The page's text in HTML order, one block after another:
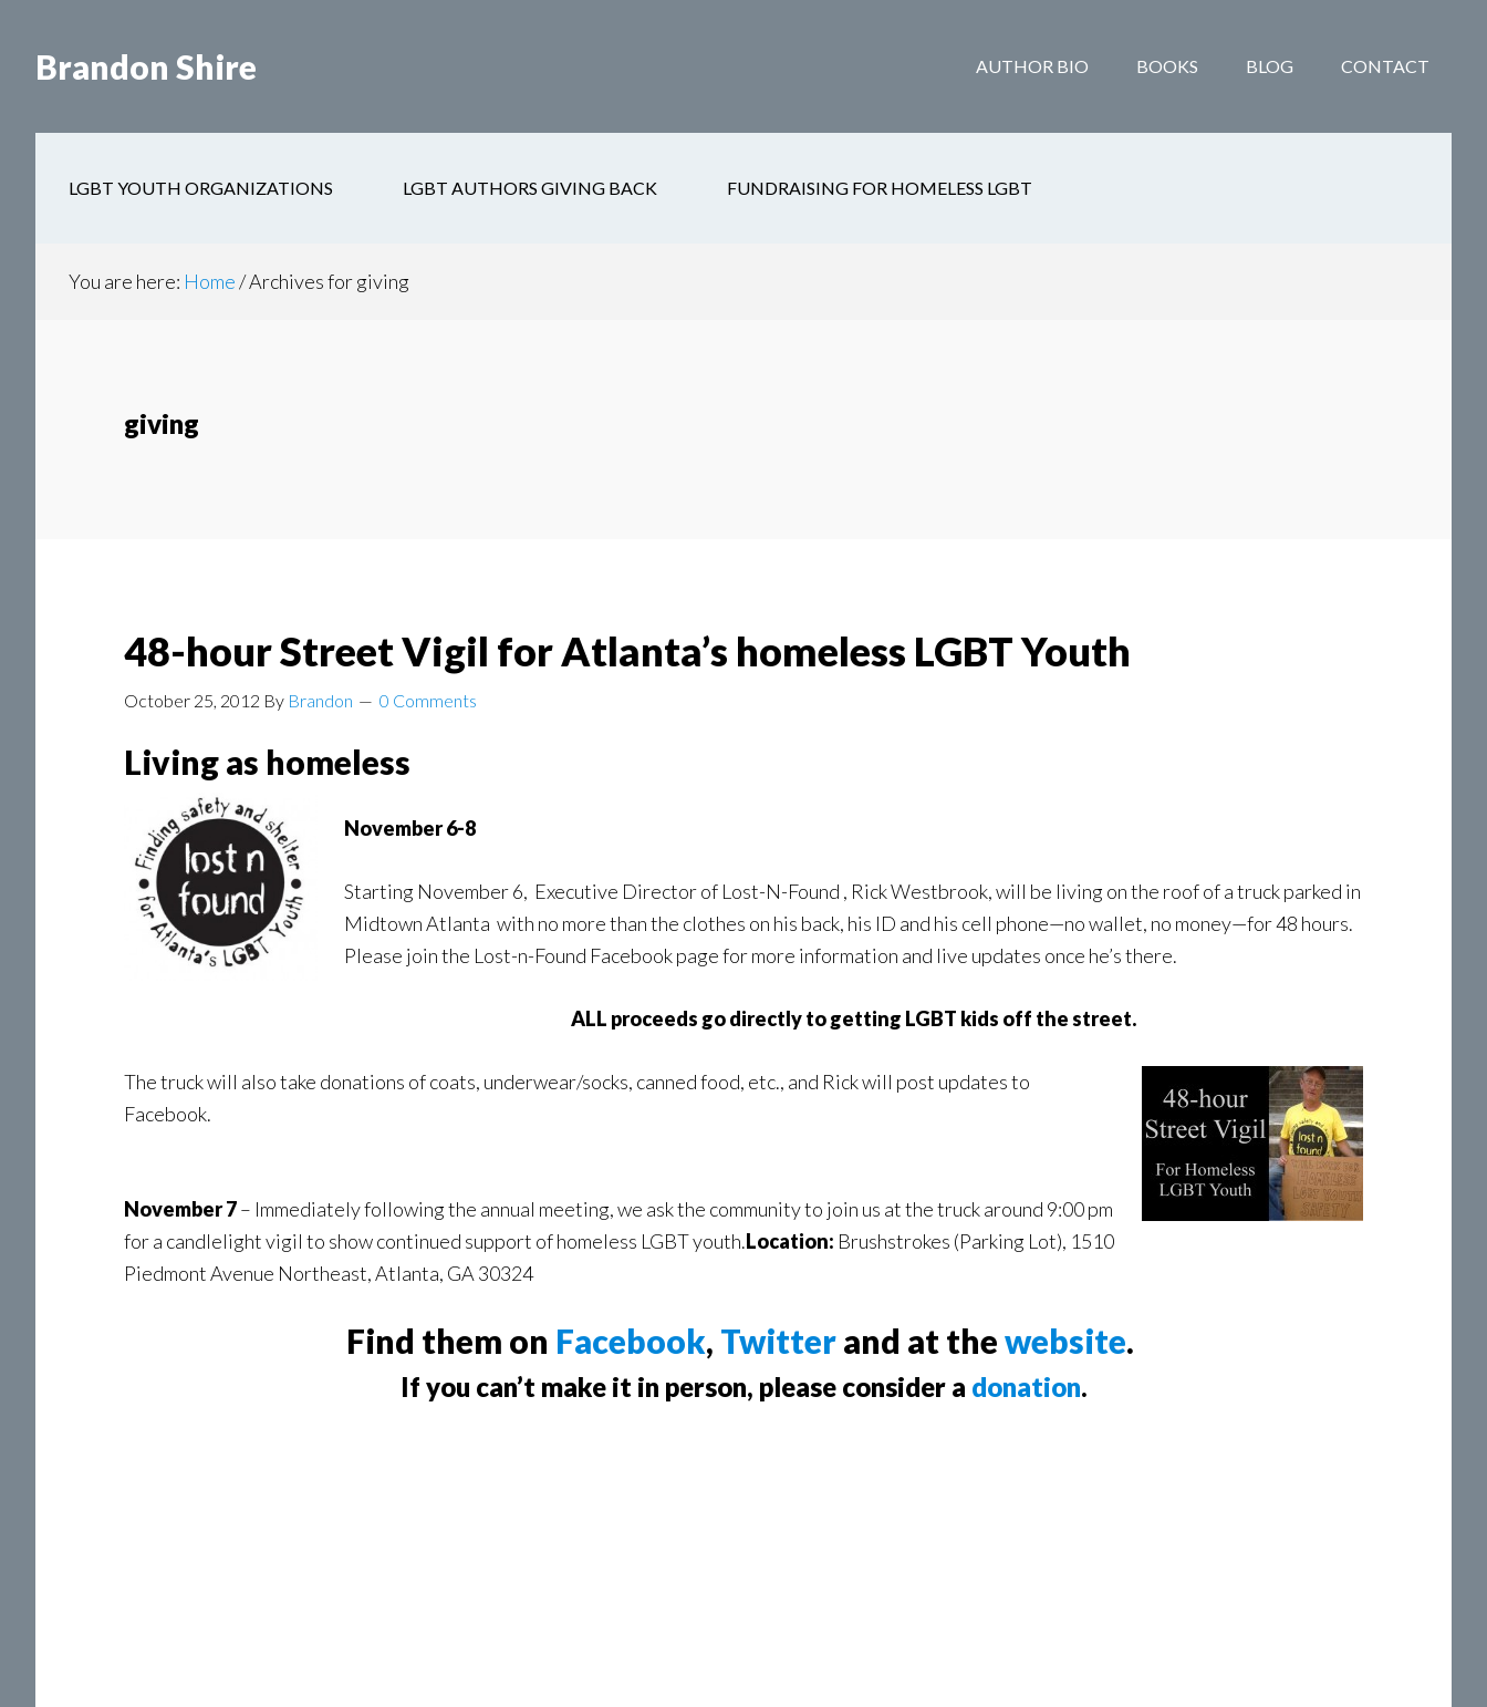
main
secondary
Brandon Shire AUTHOR BIO BOOKS BLOG CONTACT
LGBT YOUTH ORGANIZATIONS LGBT AUTHORS GIVING BACK FUNDRAISING FOR HOMELESS LGBT
You are here: Home/Archives for giving
giving
48-hour Street Vigil for Atlanta’s homeless LGBT Youth
October 25, 2012 By Brandon 0 Comments
Living as homeless
November 6-8
Starting November 6, Executive Director of Lost-N-Found , Rick Westbrook, will be living on the roof of a truck parked in
Midtown Atlanta with no more than the clothes on his back, his ID and his cell phone—no wallet, no money—for 48 hours.
Please join the Lost-n-Found Facebook page for more information and live updates once he’s there.
ALL proceeds go directly to getting LGBT kids off the street.
The truck will also take donations of coats, underwear/socks, canned food, etc., and Rick will post updates to
Facebook.
November 7– Immediately following the annual meeting, we ask the community to join us at the truck around 9:00 pm
for a candlelight vigil to show continued support of homeless LGBT youth.Location: Brushstrokes (Parking Lot), 1510
Piedmont Avenue Northeast, Atlanta, GA 30324
Find them on Facebook, Twitterand at thewebsite.
If you can’t make it in person, please consider a donation.